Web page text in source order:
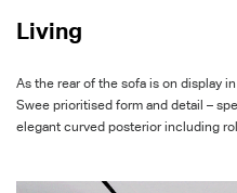
Living
As the rear of the sofa is on display
Swee prioritised form and detail –
elegant curved posterior including